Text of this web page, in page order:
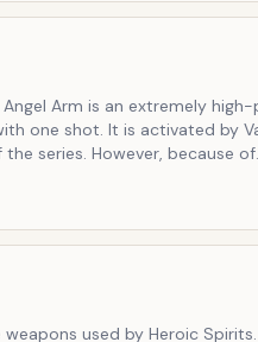
Arm is an extremely
one shot. It is activated by
series. However, because of
time he DOES use it it drains
used by Heroic Spirits.